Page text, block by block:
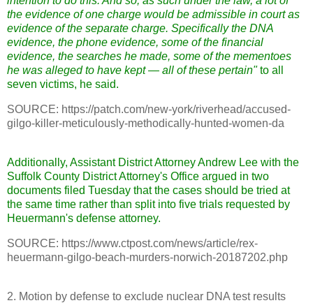
the evidence of one charge would be admissible in court as
evidence of the separate charge. Specifically the DNA
evidence, the phone evidence, some of the financial
evidence, the searches he made, some of the mementoes
he was alleged to have kept — all of these pertain"to all
seven victims, he said.
SOURCE: https://patch.com/new-york/riverhead/accused-
gilgo-killer-meticulously-methodically-hunted-women-da
Additionally, Assistant District Attorney Andrew Lee with the
Suffolk County District Attorney's Office argued in two
documents filed Tuesday that the cases should be tried at
the same time rather than split into five trials requested by
Heuermann's defense attorney.
SOURCE: https://www.ctpost.com/news/article/rex-
heuermann-gilgo-beach-murders-norwich-20187202.php
2. Motion by defense to exclude nuclear DNA test results